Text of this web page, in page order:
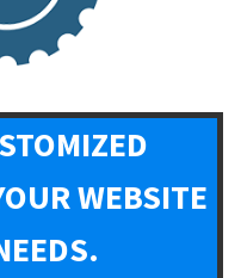
WEBSITE